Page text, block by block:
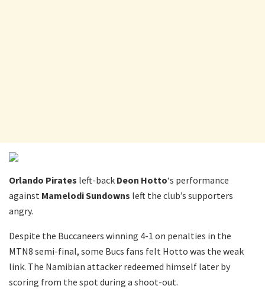
Orlando Pirates left-back Deon Hotto‘s performance
against Mamelodi Sundowns left the club’s supporters
angry.
Despite the Buccaneers winning 4-1 on penalties in the
MTN8 semi-final, some Bucs fans felt Hotto was the weak
link. The Namibian attacker redeemed himself later by
scoring from the spot during a shoot-out.